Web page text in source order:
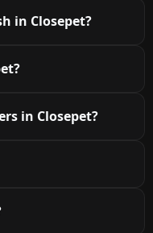
in Closepet?
in Closepet?